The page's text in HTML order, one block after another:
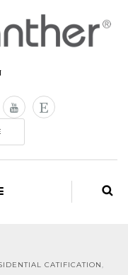
CATIFICATION,